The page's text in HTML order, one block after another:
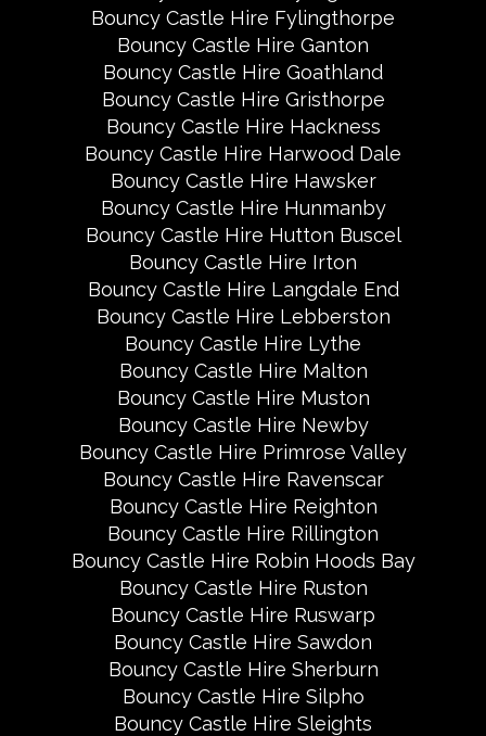
Bouncy Castle Hire Fylingthorpe
Bouncy Castle Hire Ganton
Bouncy Castle Hire Goathland
Bouncy Castle Hire Gristhorpe
Bouncy Castle Hire Hackness
Bouncy Castle Hire Harwood Dale
Bouncy Castle Hire Hawsker
Bouncy Castle Hire Hunmanby
Bouncy Castle Hire Hutton Buscel
Bouncy Castle Hire Irton
Bouncy Castle Hire Langdale End
Bouncy Castle Hire Lebberston
Bouncy Castle Hire Lythe
Bouncy Castle Hire Malton
Bouncy Castle Hire Muston
Bouncy Castle Hire Newby
Bouncy Castle Hire Primrose Valley
Bouncy Castle Hire Ravenscar
Bouncy Castle Hire Reighton
Bouncy Castle Hire Rillington
Bouncy Castle Hire Robin Hoods Bay
Bouncy Castle Hire Ruston
Bouncy Castle Hire Ruswarp
Bouncy Castle Hire Sawdon
Bouncy Castle Hire Sherburn
Bouncy Castle Hire Silpho
Bouncy Castle Hire Sleights